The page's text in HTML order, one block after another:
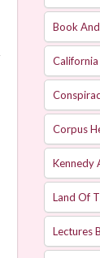
Book
California
Corpus
Kennedy
Land Of
Lectures